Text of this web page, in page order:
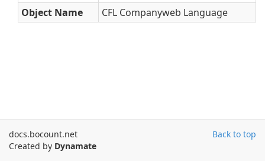
Object Name
CFL Companyweb Language
Back to top
docs.bocount.net
Created by Dynamate